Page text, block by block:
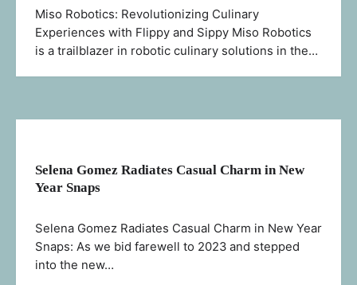
Miso Robotics: Revolutionizing Culinary
Experiences with Flippy and Sippy Miso Robotics
is a trailblazer in robotic culinary solutions in the…
Selena Gomez Radiates Casual Charm in New
Year Snaps
Selena Gomez Radiates Casual Charm in New Year
Snaps: As we bid farewell to 2023 and stepped
into the new…